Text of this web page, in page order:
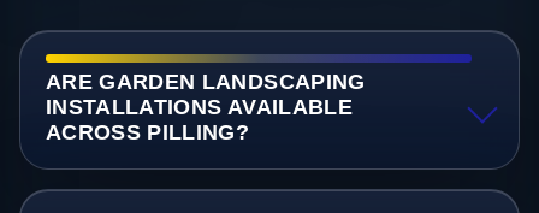
ARE GARDEN LANDSCAPING
INSTALLATIONS AVAILABLE
ACROSS PILLING?